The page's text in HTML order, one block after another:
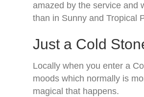
amazed by the service and
than in Sunny and Tropical
Just a Cold
Locally when you enter a
moods which normally is
magical that happens.